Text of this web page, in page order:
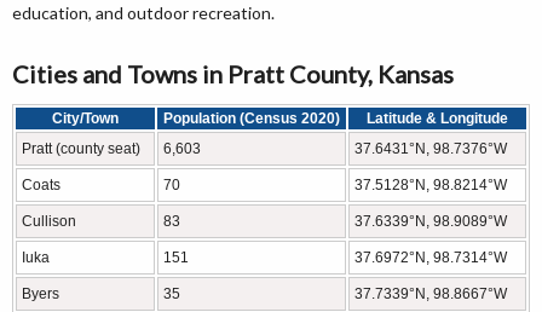
education, and outdoor recreation.
Cities and Towns in Pratt County, Kansas
City/Town Population (Census 2020)
Latitude & Longitude
Pratt (county seat)
6,603 37.6431°N, 98.7376°W
Coats 70 37.5128°N, 98.8214°W
Cullison 83 37.6339°N, 98.9089°W
Iuka 151 37.6972°N, 98.7314°W
Byers 35 37.7339°N, 98.8667°W